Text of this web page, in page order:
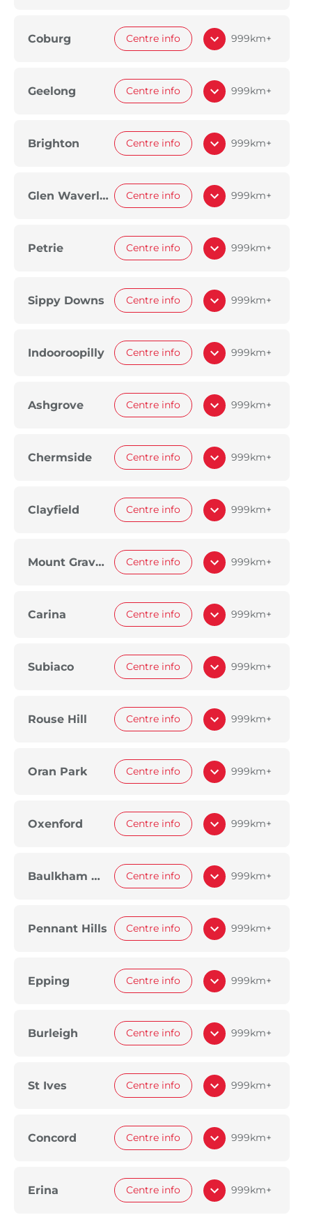
Coburg Centre info 999km+
Geelong Centre info 999km+
Brighton Centre info 999km+
Glen Waverley Centre info 999km+
Petrie Centre info 999km+
Sippy Downs Centre info 999km+
Indooroopilly Centre info 999km+
Ashgrove Centre info 999km+
Chermside Centre info 999km+
Clayfield Centre info 999km+
Mount Gravatt Centre info 999km+
Carina Centre info 999km+
Subiaco Centre info 999km+
Rouse Hill Centre info 999km+
Oran Park Centre info 999km+
Oxenford Centre info 999km+
Baulkham Hills Centre info 999km+
Pennant Hills Centre info 999km+
Epping Centre info 999km+
Burleigh Centre info 999km+
St Ives Centre info 999km+
Concord Centre info 999km+
Erina Centre info 999km+